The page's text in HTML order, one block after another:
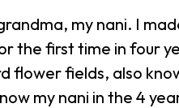
my nani. I
first time in four
fields, also
my nani in the 4